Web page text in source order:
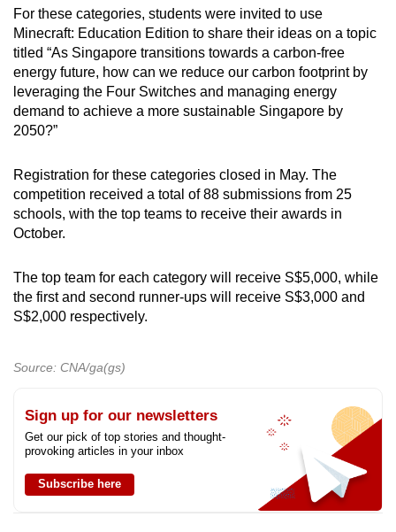
For these categories, students were invited to use
Minecraft: Education Edition to share their ideas on a topic
titled “As Singapore transitions towards a carbon-free
energy future, how can we reduce our carbon footprint by
leveraging the Four Switches and managing energy
demand to achieve a more sustainable Singapore by
2050?”
Registration for these categories closed in May. The
competition received a total of 88 submissions from 25
schools, with the top teams to receive their awards in
October.
The top team for each category will receive S$5,000, while
the first and second runner-ups will receive S$3,000 and
S$2,000 respectively.
Source: CNA/ga(gs)
Sign up for our newsletters
Get our pick of top stories and thought-
provoking articles in your inbox
Subscribe here